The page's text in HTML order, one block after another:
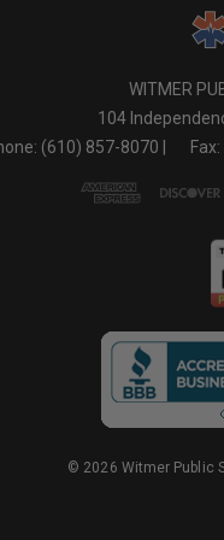
WITMER
104
(610) 857-8070 |
© 2026 Witmer Public